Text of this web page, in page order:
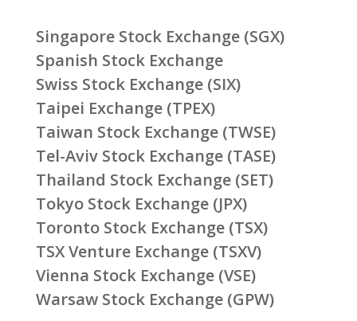
Singapore Stock Exchange (SGX)
Spanish Stock Exchange
Swiss Stock Exchange (SIX)
Taipei Exchange (TPEX)
Taiwan Stock Exchange (TWSE)
Tel-Aviv Stock Exchange (TASE)
Thailand Stock Exchange (SET)
Tokyo Stock Exchange (JPX)
Toronto Stock Exchange (TSX)
TSX Venture Exchange (TSXV)
Vienna Stock Exchange (VSE)
Warsaw Stock Exchange (GPW)